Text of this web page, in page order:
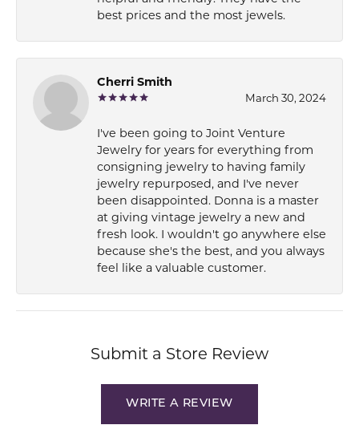
best prices and the most jewels.
Cherri Smith
March 30, 2024
I've been going to Joint Venture
Jewelry for years for everything from
consigning jewelry to having family
jewelry repurposed, and I've never
been disappointed. Donna is a master
at giving vintage jewelry a new and
fresh look. I wouldn't go anywhere else
because she's the best, and you always
feel like a valuable customer.
Submit a Store Review
WRITE A REVIEW